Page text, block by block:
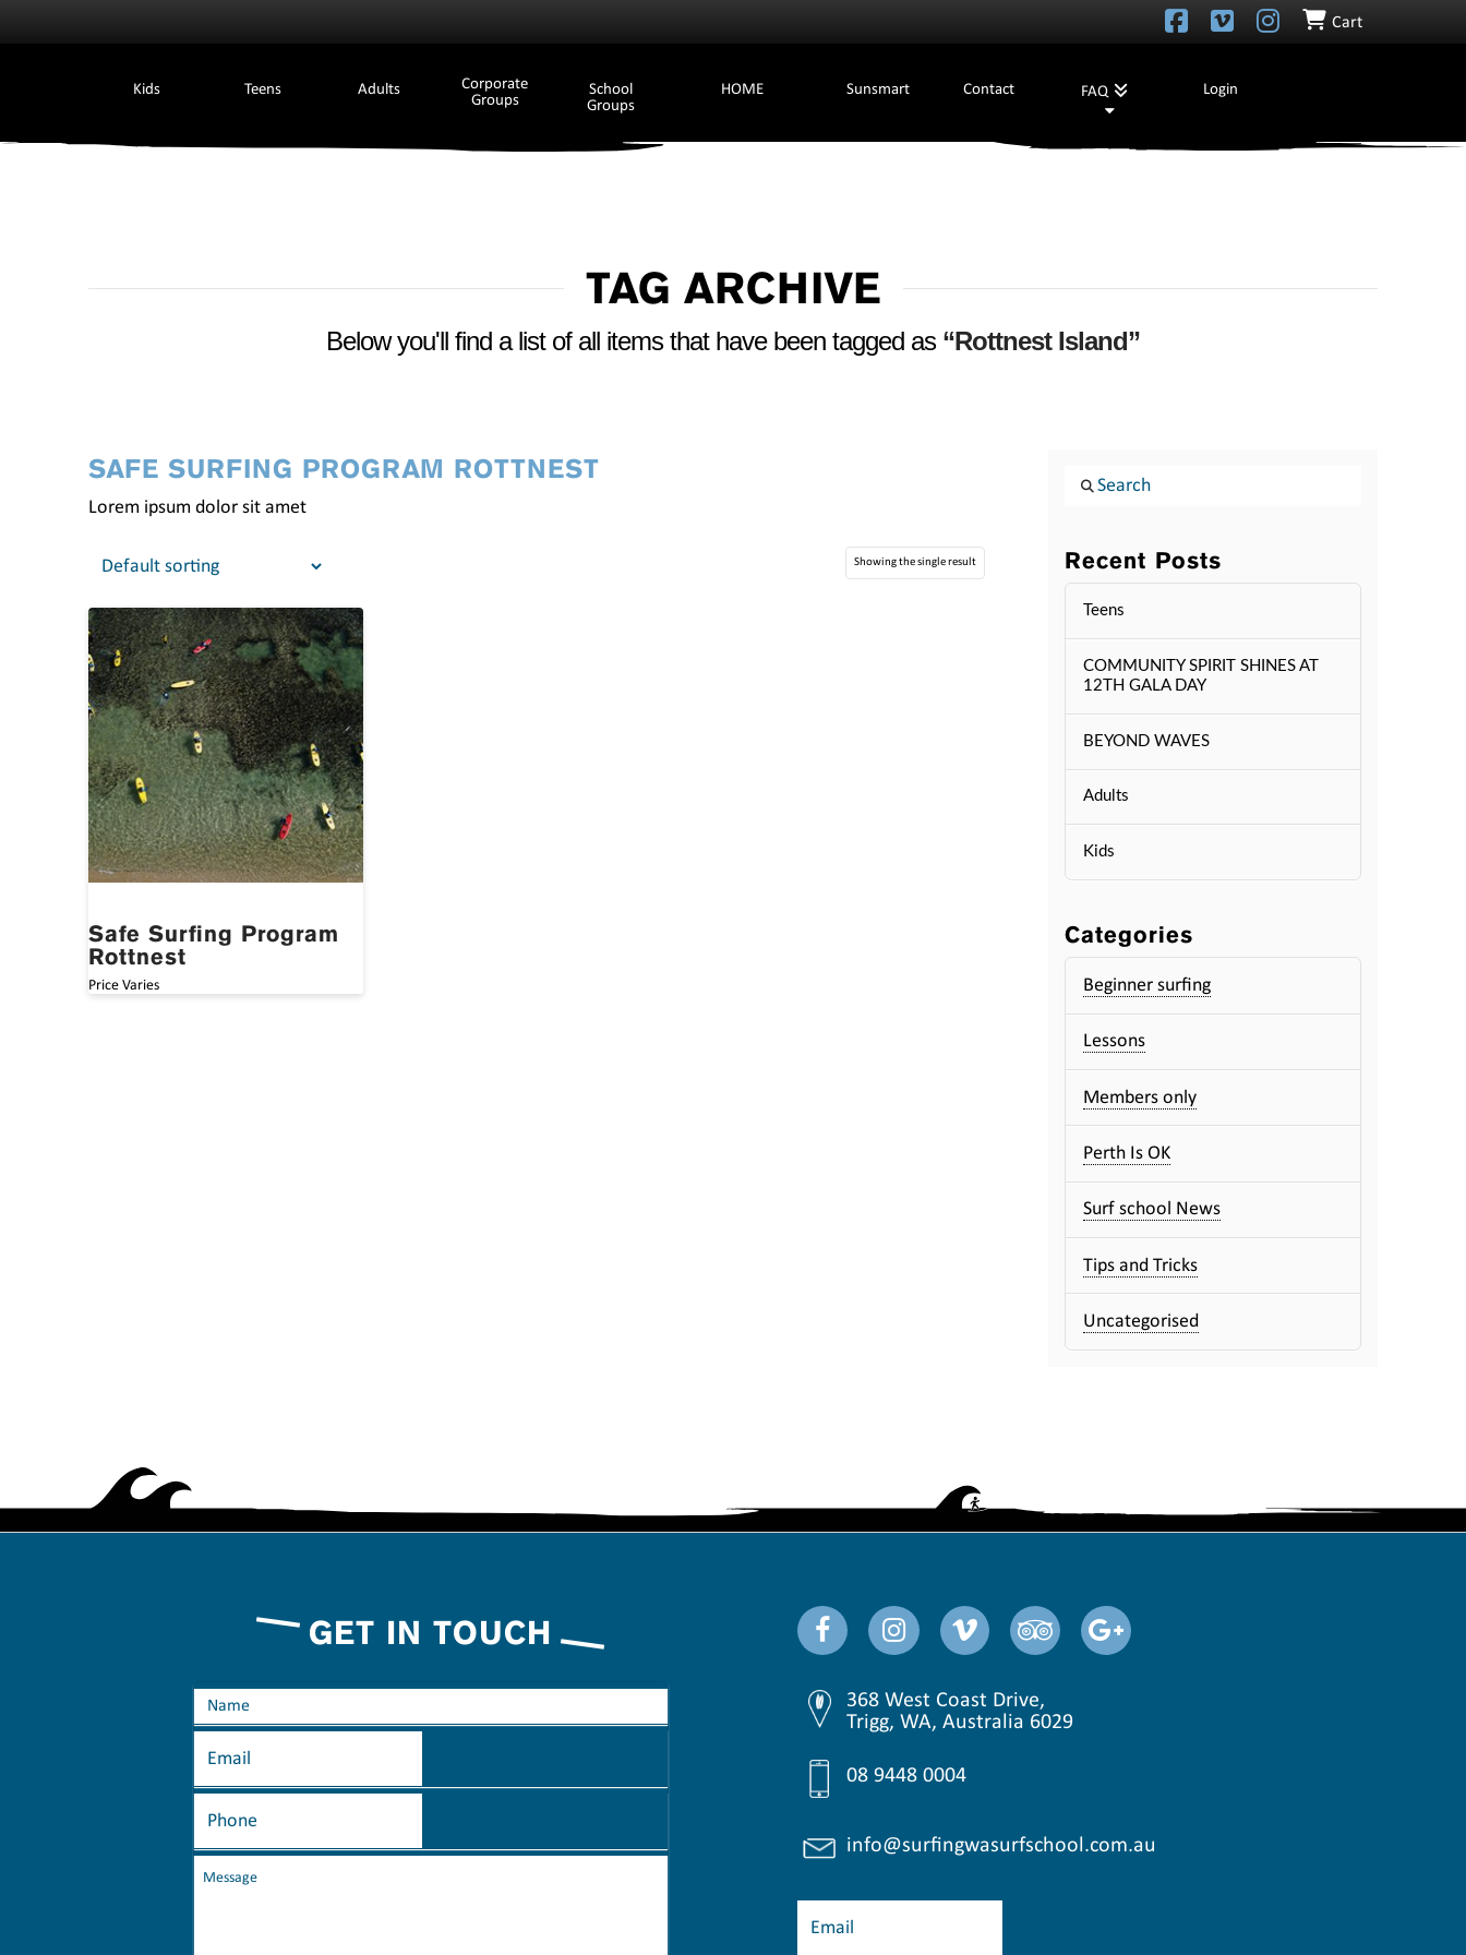
Cart
Kids Teens Adults
Corporate
Groups
School
Groups
HOME Sunsmart Contact FAQ Login
TAG ARCHIVE
Below you'll find a list of all items that have been tagged as “Rottnest Island”
SAFE SURFING PROGRAM ROTTNEST
Lorem ipsum dolor sit amet
Showing the single result
Safe Surfing Program
Rottnest
Price Varies
Search
Recent Posts
Teens
COMMUNITY SPIRIT SHINES AT
12TH GALA DAY
BEYOND WAVES
Adults
Kids
Categories
Beginner surfing
Lessons
Members only
Perth Is OK
Surf school News
Tips and Tricks
Uncategorised
GET IN TOUCH
368 West Coast Drive,
Trigg, WA, Australia 6029
08 9448 0004
info@surfingwasurfschool.com.au